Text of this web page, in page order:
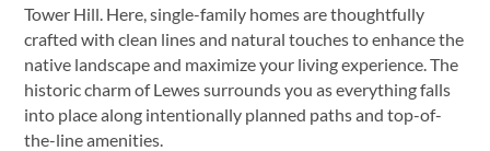
Tower Hill. Here, single-family homes are thoughtfully
crafted with clean lines and natural touches to enhance the
native landscape and maximize your living experience. The
historic charm of Lewes surrounds you as everything falls
into place along intentionally planned paths and top-of-
the-line amenities.